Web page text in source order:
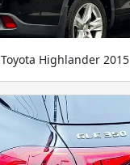
Toyota Highlander 2015